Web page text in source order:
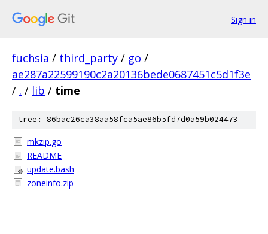
Sign in
fuchsia / third_party / go /
ae287a22599190c2a20136bede0687451c5d1f3e
/ . / lib / time
tree: 86bac26ca38aa58fca5ae86b5fd7d0a59b024473
mkzip.go
README
update.bash
zoneinfo.zip